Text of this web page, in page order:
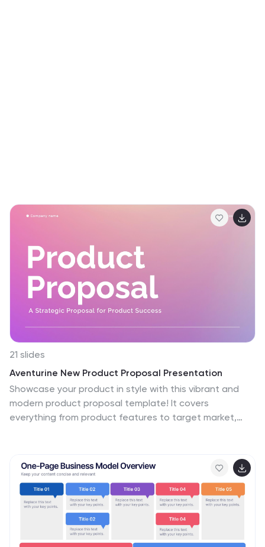
21 slides
Aventurine New Product Proposal Presentation
Showcase your product in style with this vibrant and
modern product proposal template! It covers
everything from product features to target market,
Fully customizable, and compatible with PowerPoint,
Keynote, and Google Slides for seamless
presentations.